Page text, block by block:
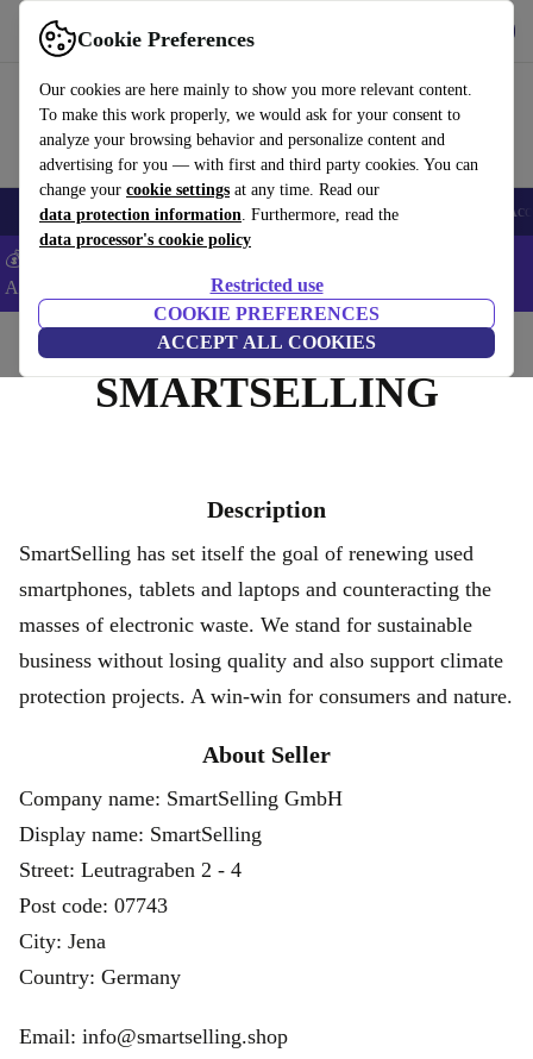
Cookie Preferences
Our cookies are here mainly to show you more relevant content.
To make this work properly, we would ask for your consent to
analyze your browsing behavior and personalize content and
advertising for you — with first and third party cookies. You can
change your cookie settings at any time. Read our
data protection information. Furthermore, read the
data processor's cookie policy
Restricted use
COOKIE PREFERENCES
ACCEPT ALL COOKIES
Use refurbed fast and easy
🎒 Back to school Smartphones Laptops Tablets Smartwatches
💰Extra -8% on Samsung and Google smartphones - Code:
ANDROID8 -
Home
SMARTSELLING
Description
SmartSelling has set itself the goal of renewing used
smartphones, tablets and laptops and counteracting the
masses of electronic waste. We stand for sustainable
business without losing quality and also support climate
protection projects. A win-win for consumers and nature.
About Seller
Company name: SmartSelling GmbH
Display name: SmartSelling
Street: Leutragraben 2 - 4
Post code: 07743
City: Jena
Country: Germany
Email: info@smartselling.shop